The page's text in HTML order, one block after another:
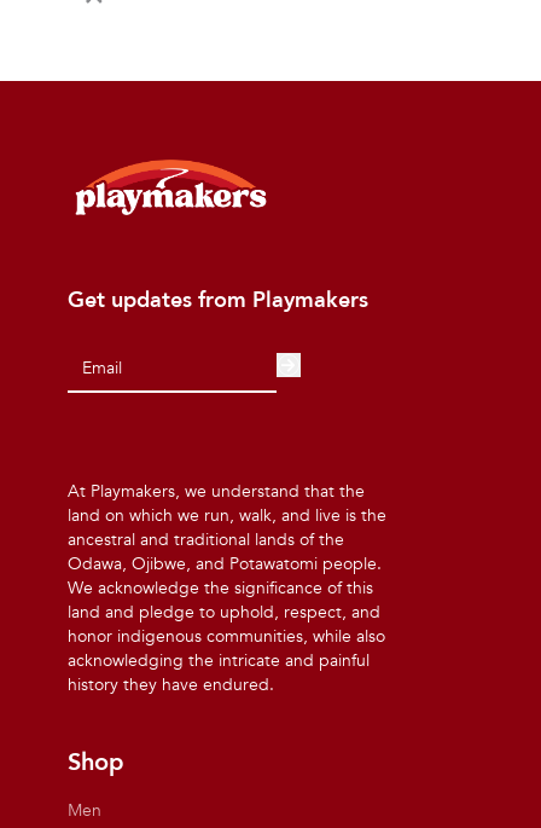
Get updates from Playmakers
At Playmakers, we understand that the
land on which we run, walk, and live is the
ancestral and traditional lands of the
Odawa, Ojibwe, and Potawatomi people.
We acknowledge the significance of this
land and pledge to uphold, respect, and
honor indigenous communities, while also
acknowledging the intricate and painful
history they have endured.
Shop
Men